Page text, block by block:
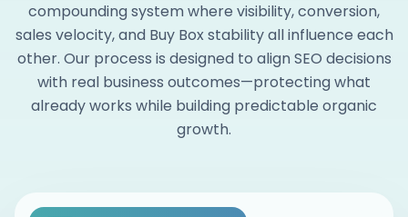
compounding system where visibility, conversion,
sales velocity, and Buy Box stability all influence each
other. Our process is designed to align SEO decisions
with real business outcomes—protecting what
already works while building predictable organic
growth.